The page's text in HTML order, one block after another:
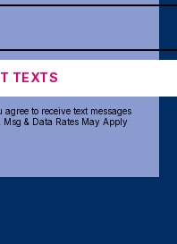
TEXTS
to receive text messages
& Data Rates May Apply